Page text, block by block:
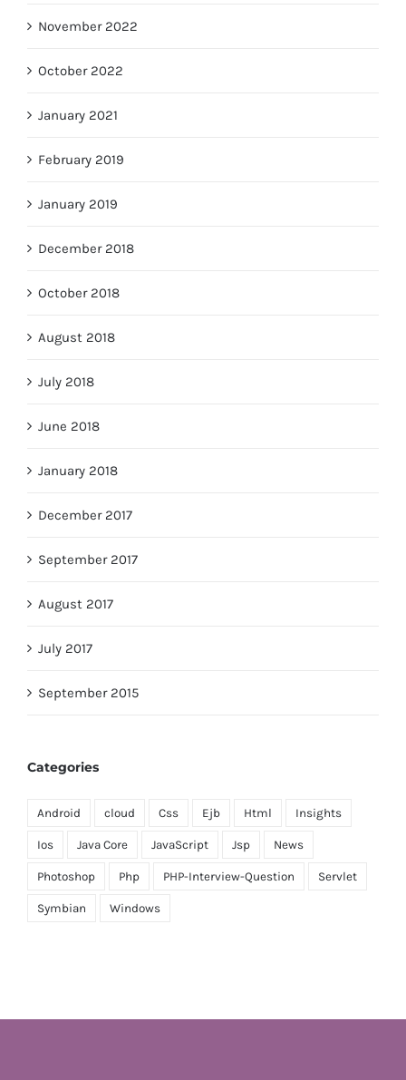
November 2022
October 2022
January 2021
February 2019
January 2019
December 2018
October 2018
August 2018
July 2018
June 2018
January 2018
December 2017
September 2017
August 2017
July 2017
September 2015
Categories
Android cloud Css Ejb Html Insights
Ios Java Core JavaScript Jsp News
Photoshop Php PHP-Interview-Question Servlet
Symbian Windows